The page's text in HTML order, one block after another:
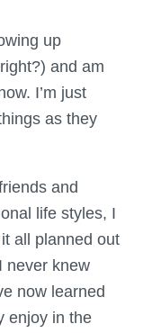
up
and am
I’m just
as they
and
life styles, I
all planned out
never knew
now learned
enjoy in the